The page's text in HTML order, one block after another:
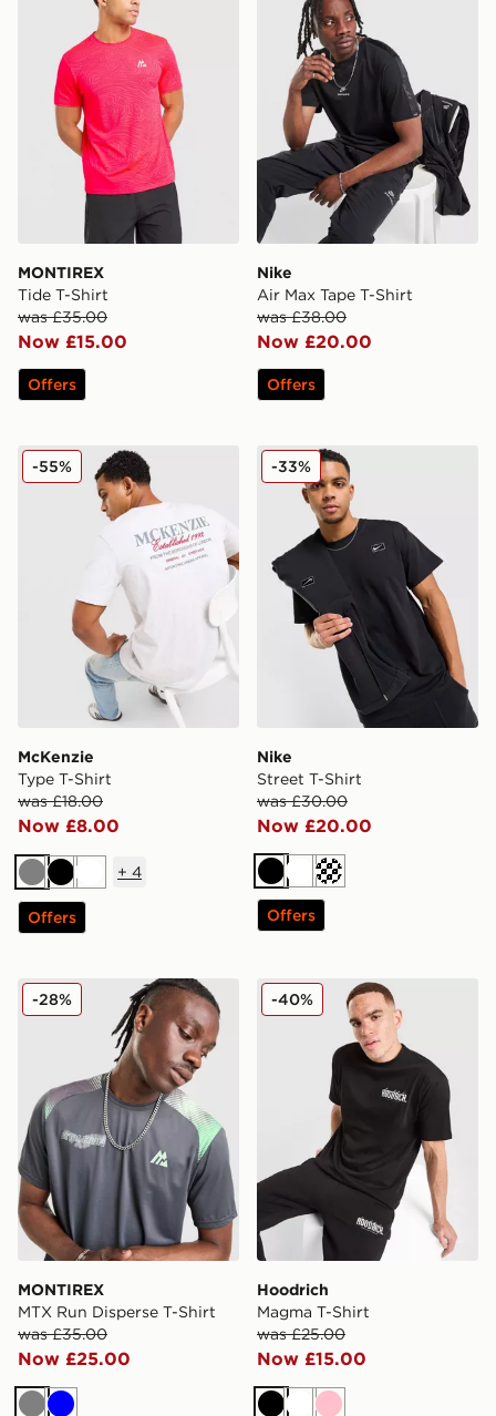
MONTIREX
Tide T-Shirt
was £35.00
Now £15.00
Offers
Nike
Air Max Tape T-Shirt
was £38.00
Now £20.00
Offers
McKenzie Type T-Shirt
McKenzie
Type T-Shirt
was £18.00
Now £8.00
-55%
GreyBlackWhite
+ 4
Offers
Nike Street T-Shirt
Nike
Street T-Shirt
was £30.00
Now £20.00
-33%
BlackWhiteCream
Offers
MONTIREX MTX Run Disperse T-Shirt
MONTIREX
MTX Run Disperse T-Shirt
was £35.00
Now £25.00
-28% Hoodrich Magma T-Shirt
Hoodrich
Magma T-Shirt
was £25.00
Now £15.00
-40%